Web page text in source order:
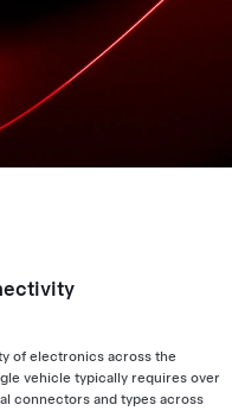
of electronics across the
vehicle typically requires over
connectors and types across